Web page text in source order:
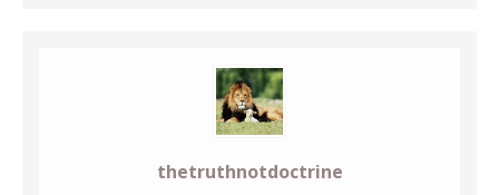
thetruthnotdoctrine